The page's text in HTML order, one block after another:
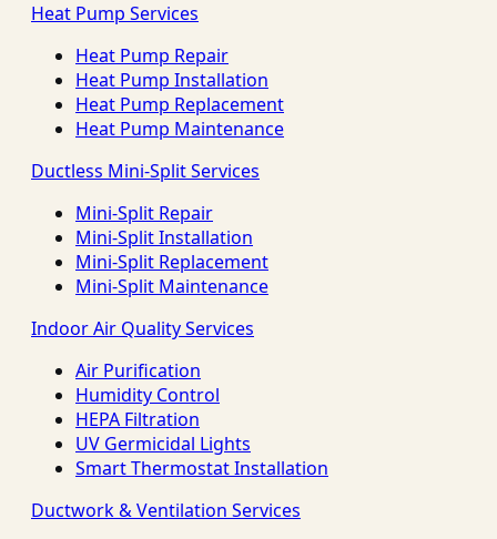
Heat Pump Services
Heat Pump Repair
Heat Pump Installation
Heat Pump Replacement
Heat Pump Maintenance
Ductless Mini-Split Services
Mini-Split Repair
Mini-Split Installation
Mini-Split Replacement
Mini-Split Maintenance
Indoor Air Quality Services
Air Purification
Humidity Control
HEPA Filtration
UV Germicidal Lights
Smart Thermostat Installation
Ductwork & Ventilation Services